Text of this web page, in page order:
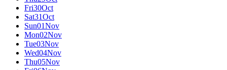
Fri30Oct
Sat31Oct
Sun01Nov
Mon02Nov
Tue03Nov
Wed04Nov
Thu05Nov